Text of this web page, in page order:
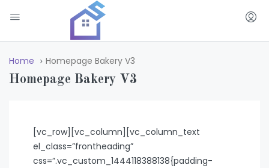
Home Homepage Bakery V3
Homepage Bakery V3
[vc_row][vc_column][vc_column_text
el_class=”frontheading”
css=”.vc_custom_1444118388138{padding-